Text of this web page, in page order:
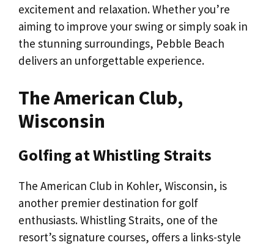
excitement and relaxation. Whether you’re
aiming to improve your swing or simply soak in
the stunning surroundings, Pebble Beach
delivers an unforgettable experience.
The American Club,
Wisconsin
Golfing at Whistling Straits
The American Club in Kohler, Wisconsin, is
another premier destination for golf
enthusiasts. Whistling Straits, one of the
resort’s signature courses, offers a links-style